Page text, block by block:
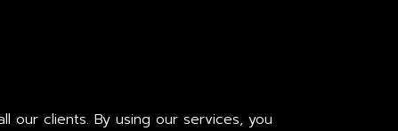
our clients. By using our services, you